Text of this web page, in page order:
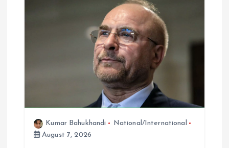
Kumar Bahukhandi
National/International
August 7, 2026